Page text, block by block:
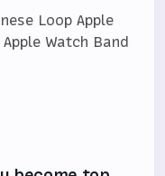
Loop Apple
Watch Band